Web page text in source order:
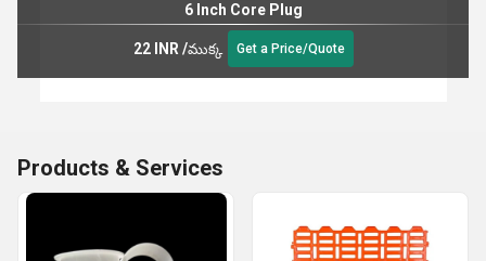
6 Inch Core Plug
22 INR /ముక్క Get a Price/Quote
Products & Services